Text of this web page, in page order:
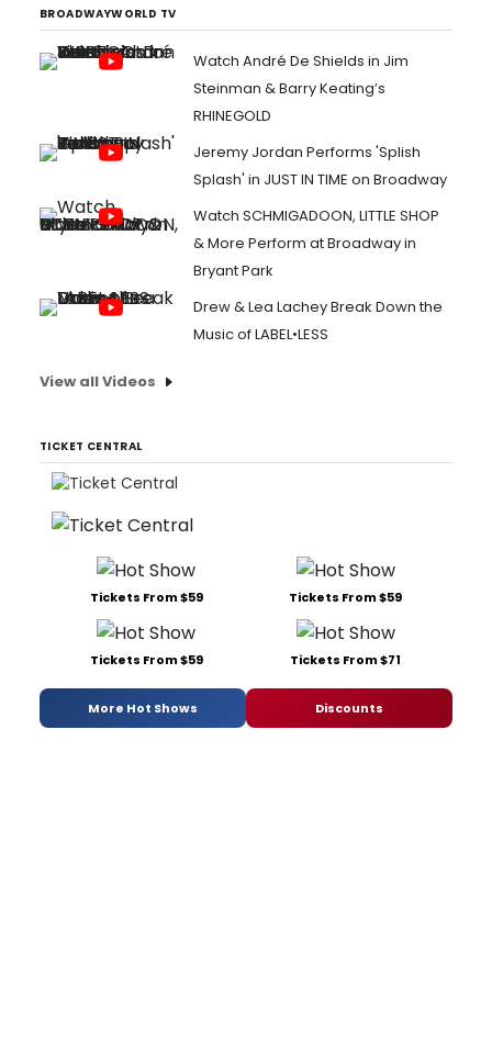
BROADWAYWORLD TV
Watch André De Shields in Jim
Steinman & Barry Keating’s
RHINEGOLD
Jeremy Jordan Performs 'Splish
Splash' in JUST IN TIME on Broadway
Watch SCHMIGADOON, LITTLE SHOP
& More Perform at Broadway in
Bryant Park
Drew & Lea Lachey Break Down the
Music of LABEL•LESS
View all Videos
TICKET CENTRAL
Tickets From $59 Tickets From $59
Tickets From $59 Tickets From $71
More Hot Shows Discounts